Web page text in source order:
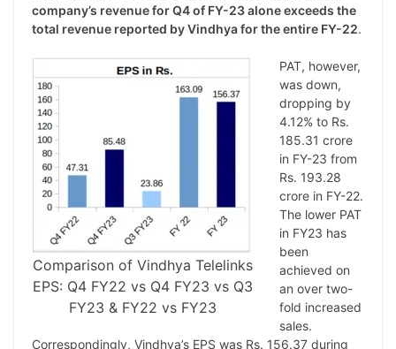
company’s revenue for Q4 of FY-23 alone exceeds the
total revenue reported by Vindhya for the entire FY-22.
Comparison of Vindhya Telelinks
EPS: Q4 FY22 vs Q4 FY23 vs Q3
FY23 & FY22 vs FY23
PAT, however,
was down,
dropping by
4.12% to Rs.
185.31 crore
in FY-23 from
Rs. 193.28
crore in FY-22.
The lower PAT
in FY23 has
been
achieved on
an over two-
fold increased
sales.
Correspondingly, Vindhya’s EPS was Rs. 156.37 during